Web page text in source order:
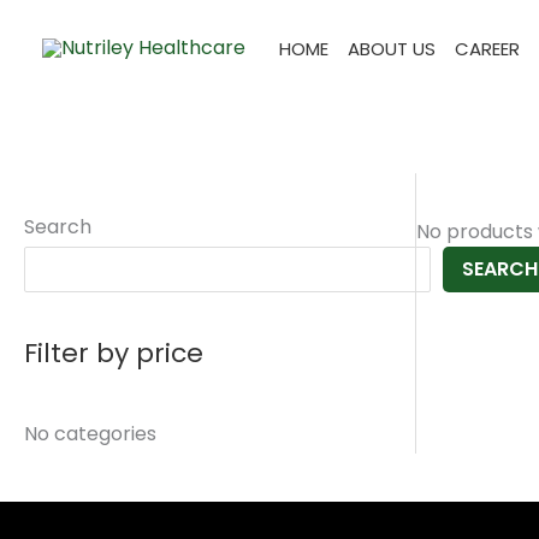
HOME ABOUT US CAREER
Search
SEARCH
Filter by price
No categories
No